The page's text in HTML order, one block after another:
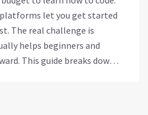
let you get started
The real challenge is
helps beginners and
This guide breaks down